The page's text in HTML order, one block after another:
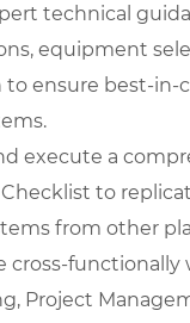
technical
equipment
to ensure best-in-
execute a
to
from other
cross-functionally
Project